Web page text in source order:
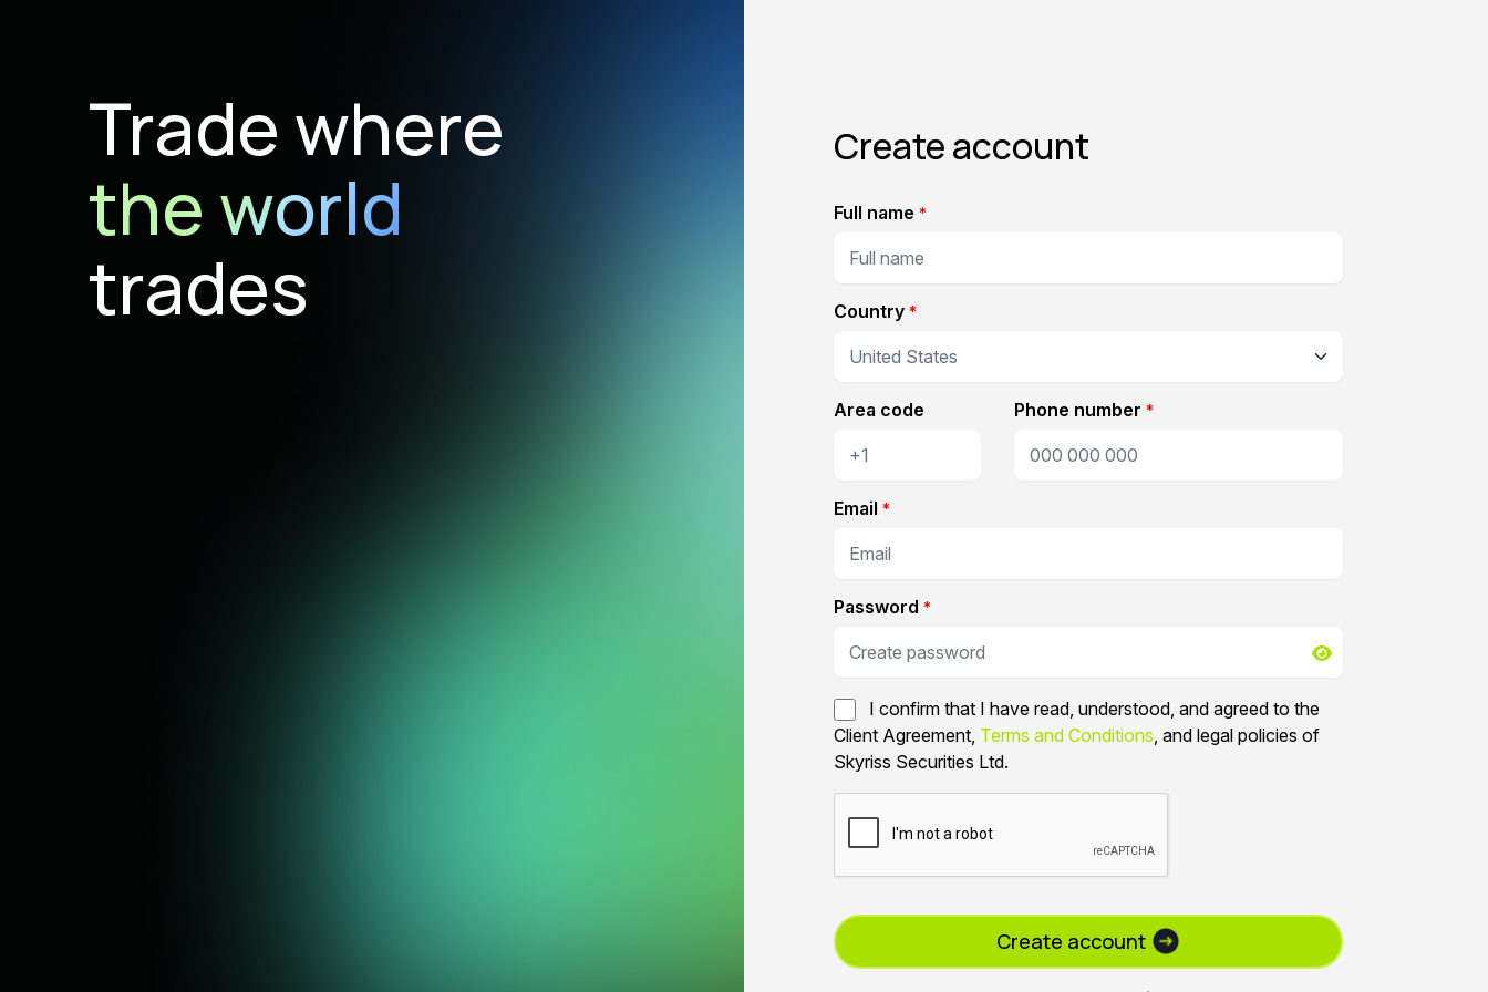
Trade where
the world
trades
Create account
Full name *
Country *
Area code Phone number *
Email *
Password *
I confirm that I have read, understood, and agreed to the
Client Agreement, Terms and Conditions , and legal policies of
Skyriss Securities Ltd.
Create account